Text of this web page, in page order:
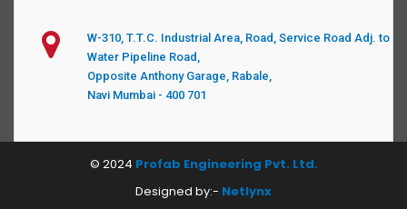
W-310, T.T.C. Industrial Area, Road, Service Road Adj. to
Water Pipeline Road,
Opposite Anthony Garage, Rabale,
Navi Mumbai - 400 701
© 2024 Profab Engineering Pvt. Ltd.
Designed by:- Netlynx